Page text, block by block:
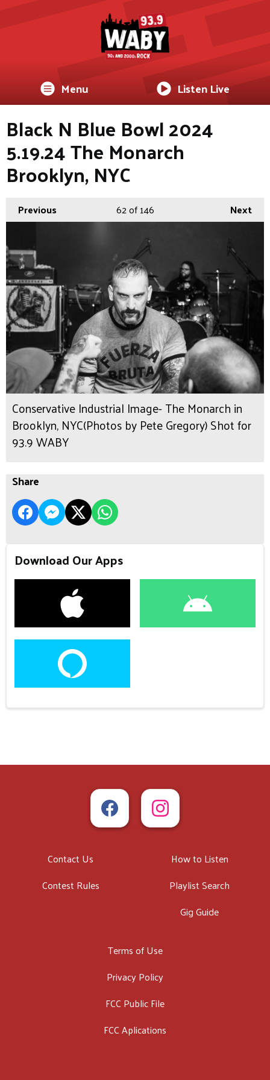
Menu Listen Live
Black N Blue Bowl 2024
5.19.24 The Monarch
Brooklyn, NYC
Previous Next
62of 146
Conservative Industrial Image- The Monarch in
Brooklyn, NYC(Photos by Pete Gregory) Shot for
93.9 WABY
Share
Download Our Apps
Contact Us
Contest Rules
How to Listen
Playlist Search
Gig Guide
Terms of Use
Privacy Policy
FCC Public File
FCC Aplications